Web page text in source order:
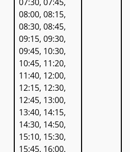
08:00, 08:15,
08:30, 08:45,
09:15, 09:30,
09:45, 10:30,
10:45, 11:20,
11:40, 12:00,
12:15, 12:30,
12:45, 13:00,
13:40, 14:15,
14:30, 14:50,
15:10, 15:30,
15:45, 16:00,